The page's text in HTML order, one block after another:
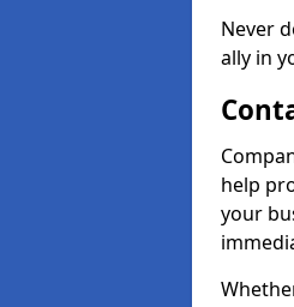
Never
ally in
help
your